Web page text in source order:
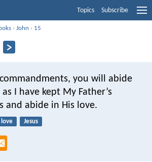
Topics Subscribe
›John › 15
you will abide
I have kept My Father’s
and abide in His love.
love Jesus